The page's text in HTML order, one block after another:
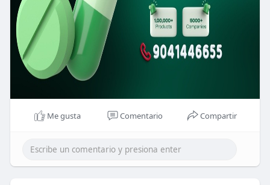
Me gusta Comentario Compartir